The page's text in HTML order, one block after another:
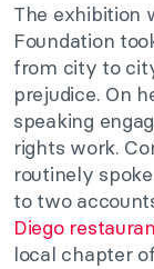
The exhibition
Foundation
from city to
prejudice. On
speaking
rights work.
routinely
to two
Diego
local chapter